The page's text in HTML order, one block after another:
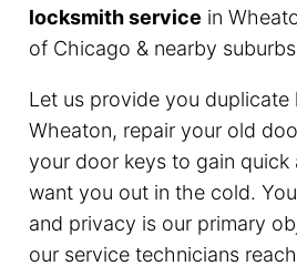
locksmith service in
of Chicago & nearby
Let us provide you duplicate
Wheaton, repair your old
your door keys to gain quick
want you out in the cold.
and privacy is our primary
our service technicians